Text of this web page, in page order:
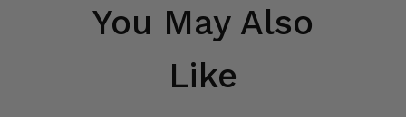
You May Also
Like